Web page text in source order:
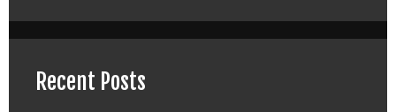
Recent Posts